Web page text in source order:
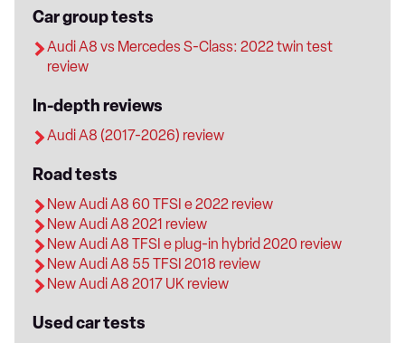
Car group tests
Audi A8 vs Mercedes S-Class: 2022 twin test
review
In-depth reviews
Audi A8 (2017-2026) review
Road tests
New Audi A8 60 TFSI e 2022 review
New Audi A8 2021 review
New Audi A8 TFSI e plug-in hybrid 2020 review
New Audi A8 55 TFSI 2018 review
New Audi A8 2017 UK review
Used car tests